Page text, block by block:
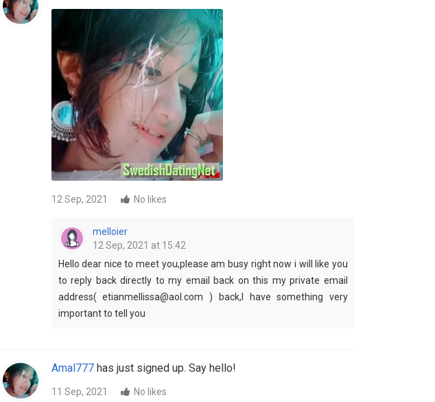
12 Sep, 2021 No likes
melloier
12 Sep, 2021 at 15:42
Hello dear nice to meet you,please am busy right now i will like you
to reply back directly to my email back on this my private email
address( etianmellissa@aol.com ) back,I have something very
important to tell you
Amal777has just signed up. Say hello!
11 Sep, 2021 No likes